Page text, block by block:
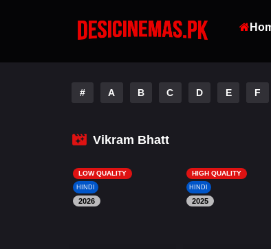
# A B C D E F
Vikram Bhatt
LOW QUALITY
HINDI
2026
HIGH QUALITY
HINDI
2025